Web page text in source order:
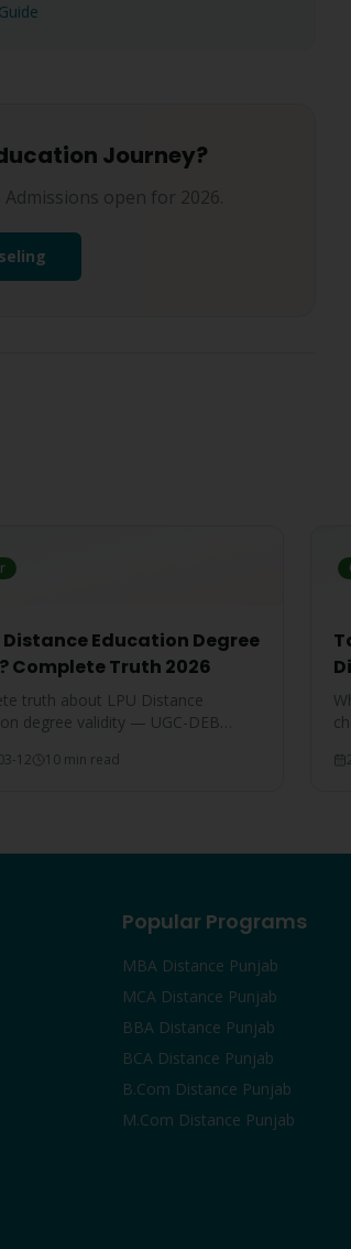
Journey?
open for 2026.
Distance Education Degree
Complete Truth 2026
truth about LPU Distance
degree validity — UGC-DEB
and employer recognition
12 10 min read
Popular Programs
MBA Distance Punjab
MCA Distance Punjab
BBA Distance Punjab
BCA Distance Punjab
B.Com Distance Punjab
M.Com Distance Punjab